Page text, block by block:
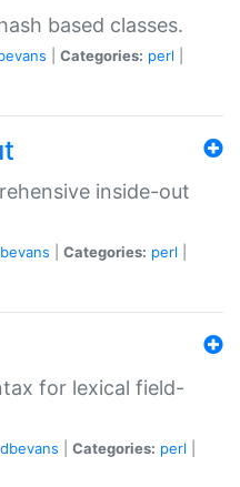
based classes.
Categories: perl
inside-out
Categories: perl
for lexical field-
dbevans Categories: perl